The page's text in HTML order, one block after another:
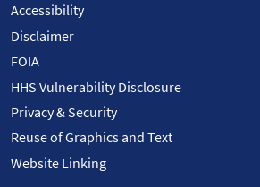
Accessibility
Disclaimer
FOIA
HHS Vulnerability Disclosure
Privacy & Security
Reuse of Graphics and Text
Website Linking